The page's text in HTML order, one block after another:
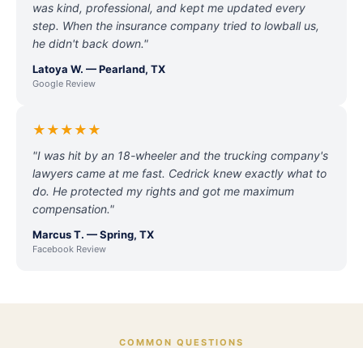
was kind, professional, and kept me updated every
step. When the insurance company tried to lowball us,
he didn't back down."
Latoya W. — Pearland, TX
Google Review
★★★★★
"I was hit by an 18-wheeler and the trucking company's
lawyers came at me fast. Cedrick knew exactly what to
do. He protected my rights and got me maximum
compensation."
Marcus T. — Spring, TX
Facebook Review
COMMON QUESTIONS